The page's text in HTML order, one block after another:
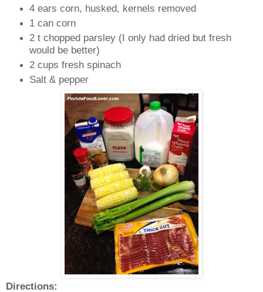
4 ears corn, husked, kernels removed
1 can corn
2 t chopped parsley (I only had dried but fresh
would be better)
2 cups fresh spinach
Salt & pepper
Directions: